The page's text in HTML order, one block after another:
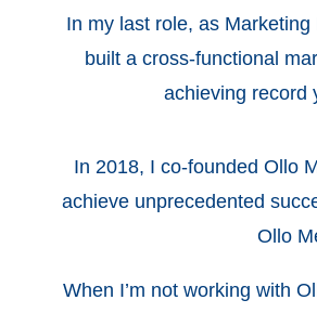
In my last role, as
built a cross-functional
achieving record
In 2018, I co-founded Ollo
achieve unprecedented
Ollo
When I’m not working with